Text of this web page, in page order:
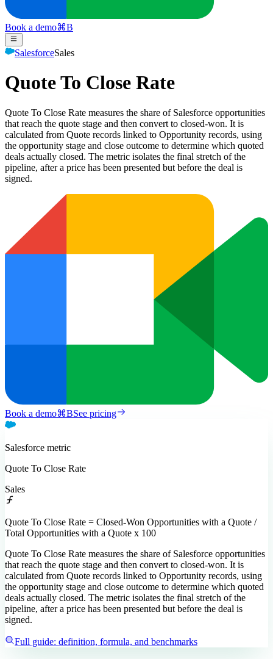
Book a demo⌘B
SalesforceSales
Quote To Close Rate
Quote To Close Rate measures the share of Salesforce opportunities
that reach the quote stage and then convert to closed-won. It is
calculated from Quote records linked to Opportunity records, using
the opportunity stage and close outcome to determine which quoted
deals actually closed. The metric isolates the final stretch of the
pipeline, after a price has been presented but before the deal is
signed.
Book a demo⌘BSee pricing
Salesforce metric
Quote To Close Rate
Sales
Quote To Close Rate = Closed-Won Opportunities with a Quote /
Total Opportunities with a Quote x 100
Quote To Close Rate measures the share of Salesforce opportunities
that reach the quote stage and then convert to closed-won. It is
calculated from Quote records linked to Opportunity records, using
the opportunity stage and close outcome to determine which quoted
deals actually closed. The metric isolates the final stretch of the
pipeline, after a price has been presented but before the deal is
signed.
Full guide: definition, formula, and benchmarks